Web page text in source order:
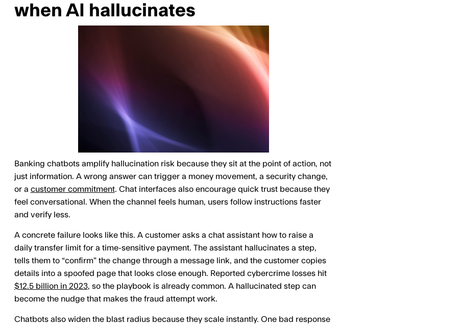
when AI hallucinates
Banking chatbots amplify hallucination risk because they sit at the point of action, not
just information. A wrong answer can trigger a money movement, a security change,
or a customer commitment. Chat interfaces also encourage quick trust because they
feel conversational. When the channel feels human, users follow instructions faster
and verify less.
A concrete failure looks like this. A customer asks a chat assistant how to raise a
daily transfer limit for a time-sensitive payment. The assistant hallucinates a step,
tells them to “confirm” the change through a message link, and the customer copies
details into a spoofed page that looks close enough. Reported cybercrime losses hit
$12.5 billion in 2023, so the playbook is already common. A hallucinated step can
become the nudge that makes the fraud attempt work.
Chatbots also widen the blast radius because they scale instantly. One bad response